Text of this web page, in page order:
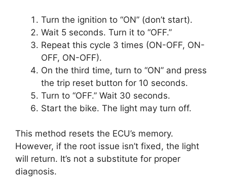
Turn the ignition to “ON” (don’t start).
Wait 5 seconds. Turn it to “OFF.”
Repeat this cycle 3 times (ON-OFF, ON-
OFF, ON-OFF).
On the third time, turn to “ON” and press
the trip reset button for 10 seconds.
Turn to “OFF.” Wait 30 seconds.
Start the bike. The light may turn off.
This method resets the ECU’s memory.
However, if the root issue isn’t fixed, the light
will return. It’s not a substitute for proper
diagnosis.